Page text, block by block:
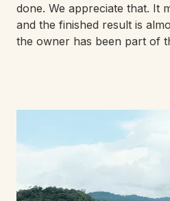
done. We appreciate that. It
and the finished result is
the owner has been part of